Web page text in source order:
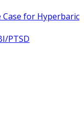
Case for Hyperbaric
PTSD